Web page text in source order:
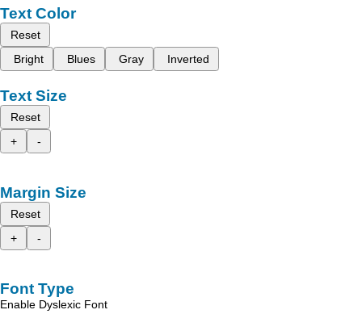
Text Color
Reset
Bright
Blues Gray Inverted
Text Size
Reset
+
-
Margin Size
Reset
+
-
Font Type
Enable Dyslexic Font